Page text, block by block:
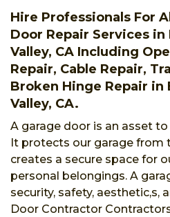
Hire Professionals For
Door Repair Services in
Valley, CA Including
Repair, Cable Repair,
Broken Hinge Repair in
Valley, CA.
A garage door is an asset
It protects our garage from
creates a secure space for
personal belongings. A
security, safety, aesthetic,s,
Door Contractor